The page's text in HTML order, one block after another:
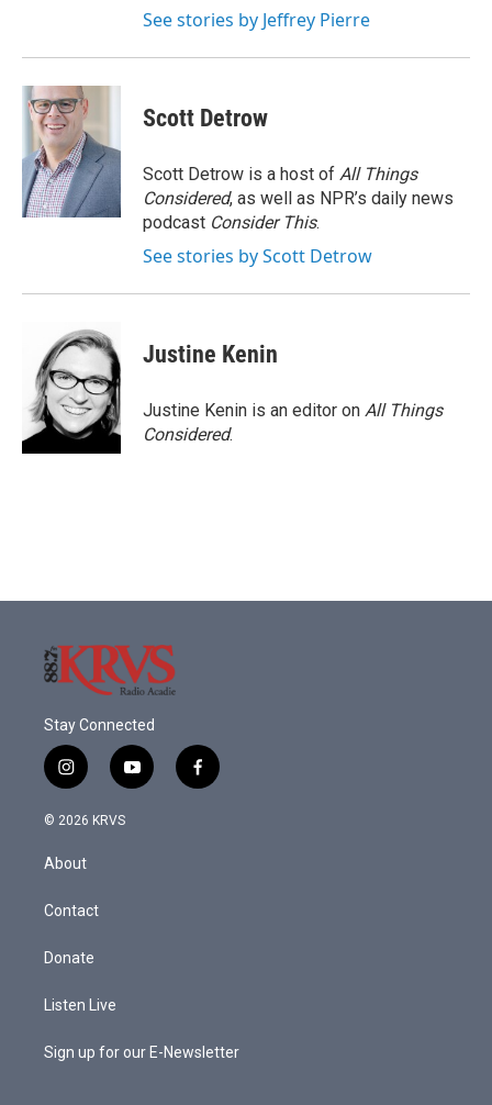
See stories by Jeffrey Pierre
Scott Detrow
Scott Detrow is a host of All Things
Considered, as well as NPR’s daily news
podcast Consider This.
See stories by Scott Detrow
Justine Kenin
Justine Kenin is an editor on All Things
Considered.
Stay Connected
i
n
s
a
g
a
y
o
f
a
© 2026 KRVS
About
Contact
Donate
Listen Live
Sign up for our E-Newsletter